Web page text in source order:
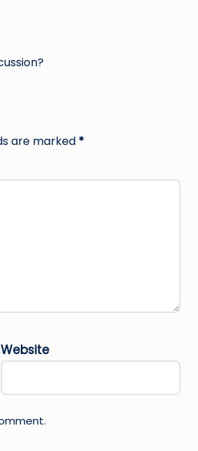
are marked *
Website